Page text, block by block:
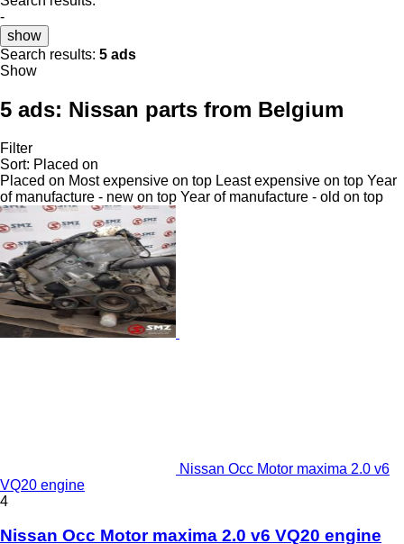
-
show
Search results: 5 ads
Show
5 ads: Nissan parts from Belgium
Filter
Sort: Placed on
Placed on Most expensive on top Least expensive on top Year
of manufacture - new on top Year of manufacture - old on top
Nissan Occ Motor maxima 2.0 v6
VQ20 engine
4
Nissan Occ Motor maxima 2.0 v6 VQ20 engine